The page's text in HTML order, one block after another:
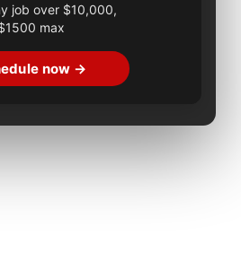
job over $10,000,
max
now →